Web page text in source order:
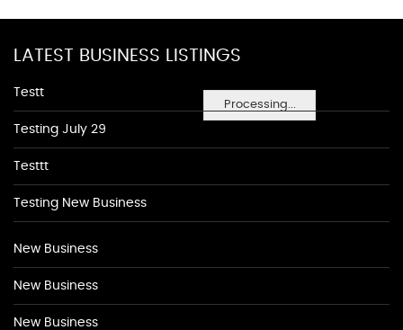
Processing...
LATEST BUSINESS LISTINGS
Testt
Testing July 29
Testtt
Testing New Business
New Business
New Business
New Business